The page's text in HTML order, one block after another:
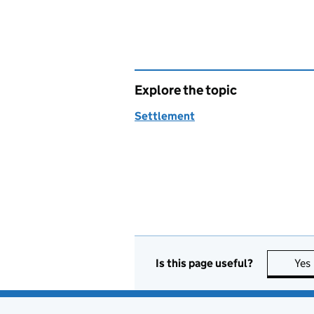
Explore the topic
Settlement
Is this page useful? Yes